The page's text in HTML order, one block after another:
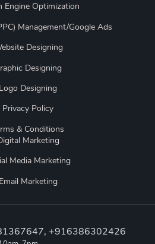
Engine Optimization
Management/Google Ads
Designing
Designing
Logo Designing
Privacy Policy
& Conditions
Marketing
Media Marketing
Email Marketing
+916386302426